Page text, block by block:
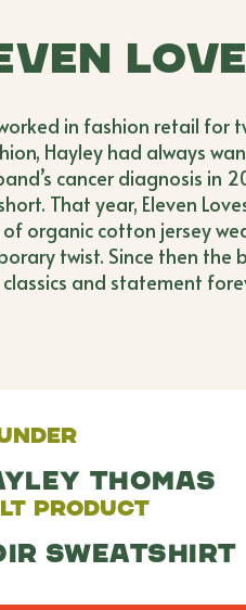
worked in fashion retail
Hayley had always
cancer diagnosis in
That year, Eleven
organic cotton jersey
twist. Since then
and statement
Thomas
Product
Sweatshirt